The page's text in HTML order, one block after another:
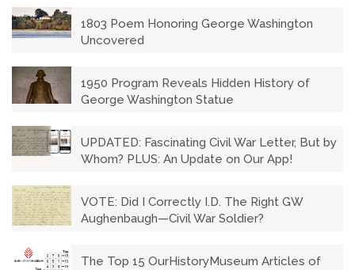
1803 Poem Honoring George Washington
Uncovered
1950 Program Reveals Hidden History of
George Washington Statue
UPDATED: Fascinating Civil War Letter, But by
Whom? PLUS: An Update on Our App!
VOTE: Did I Correctly I.D. The Right GW
Aughenbaugh—Civil War Soldier?
The Top 15 OurHistoryMuseum Articles of